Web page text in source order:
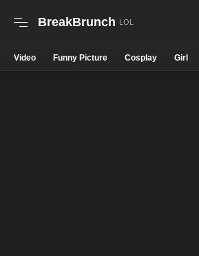
BreakBrunch
Video Funny Picture Cosplay Girl